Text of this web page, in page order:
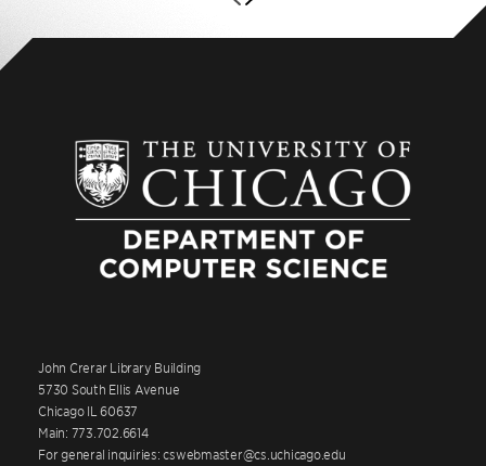
John Crerar Library Building
5730 South Ellis Avenue
Chicago IL 60637
Main: 773.702.6614
For general inquiries: cswebmaster@cs.uchicago.edu